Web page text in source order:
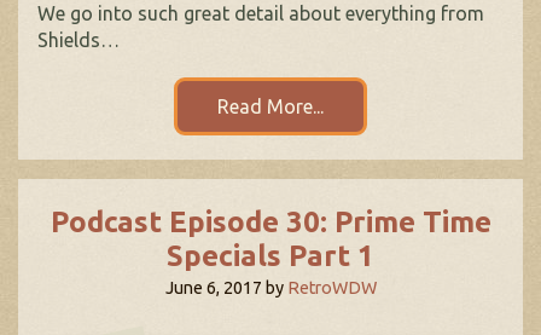
We go into such great detail about everything from
Shields…
Read More...
Podcast Episode 30: Prime Time
Specials Part 1
June 6, 2017 by RetroWDW